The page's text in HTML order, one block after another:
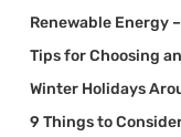
Renewable Energy
Tips for Choosing
Winter Holidays
9 Things to